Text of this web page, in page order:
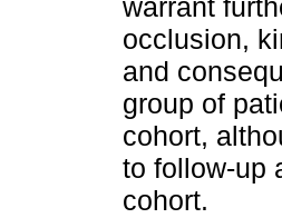
warrant
occlusion,
and
group of
cohort,
to follow-up
cohort.